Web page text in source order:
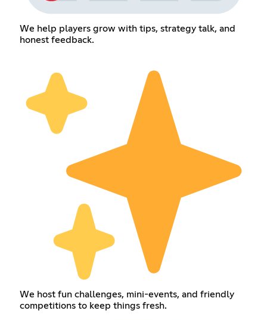
We help players grow with tips, strategy talk, and
honest feedback.
We host fun challenges, mini-events, and friendly
competitions to keep things fresh.